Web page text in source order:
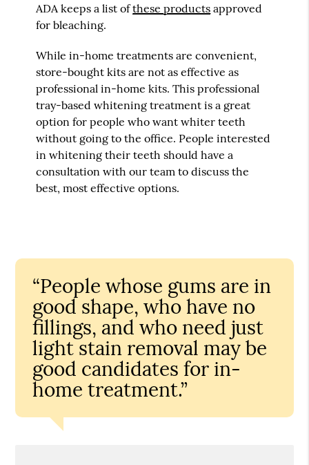
ADA keeps a list ofthese products approved
for bleaching.
While in-home treatments are convenient,
store-bought kits are not as effective as
professional in-home kits. This professional
tray-based whitening treatment is a great
option for people who want whiter teeth
without going to the office. People interested
in whitening their teeth should have a
consultation with our team to discuss the
best, most effective options.
“People whose gums are in
good shape, who have no
fillings, and who need just
light stain removal may be
good candidates for in-
home treatment.”